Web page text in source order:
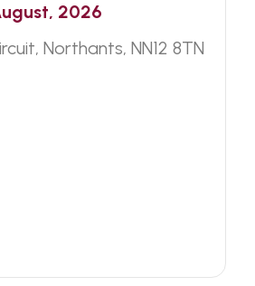
2026
Northants, NN12 8TN